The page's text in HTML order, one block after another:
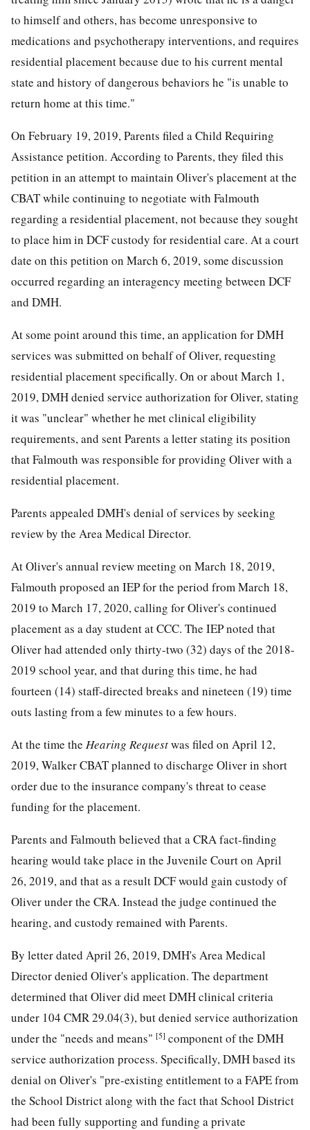
to himself and others, has become unresponsive to
medications and psychotherapy interventions, and requires
residential placement because due to his current mental
state and history of dangerous behaviors he "is unable to
return home at this time."
On February 19, 2019, Parents filed a Child Requiring
Assistance petition. According to Parents, they filed this
petition in an attempt to maintain Oliver's placement at the
CBAT while continuing to negotiate with Falmouth
regarding a residential placement, not because they sought
to place him in DCF custody for residential care. At a court
date on this petition on March 6, 2019, some discussion
occurred regarding an interagency meeting between DCF
and DMH.
At some point around this time, an application for DMH
services was submitted on behalf of Oliver, requesting
residential placement specifically. On or about March 1,
2019, DMH denied service authorization for Oliver, stating
it was "unclear" whether he met clinical eligibility
requirements, and sent Parents a letter stating its position
that Falmouth was responsible for providing Oliver with a
residential placement.
Parents appealed DMH's denial of services by seeking
review by the Area Medical Director.
At Oliver's annual review meeting on March 18, 2019,
Falmouth proposed an IEP for the period from March 18,
2019 to March 17, 2020, calling for Oliver's continued
placement as a day student at CCC. The IEP noted that
Oliver had attended only thirty-two (32) days of the 2018-
2019 school year, and that during this time, he had
fourteen (14) staff-directed breaks and nineteen (19) time
outs lasting from a few minutes to a few hours.
At the time the Hearing Requestwas filed on April 12,
2019, Walker CBAT planned to discharge Oliver in short
order due to the insurance company's threat to cease
funding for the placement.
Parents and Falmouth believed that a CRA fact-finding
hearing would take place in the Juvenile Court on April
26, 2019, and that as a result DCF would gain custody of
Oliver under the CRA. Instead the judge continued the
hearing, and custody remained with Parents.
By letter dated April 26, 2019, DMH's Area Medical
Director denied Oliver's application. The department
determined that Oliver did meet DMH clinical criteria
under 104 CMR 29.04(3), but denied service authorization
under the "needs and means" [5] component of the DMH
service authorization process. Specifically, DMH based its
denial on Oliver's "pre-existing entitlement to a FAPE from
the School District along with the fact that School District
had been fully supporting and funding a private